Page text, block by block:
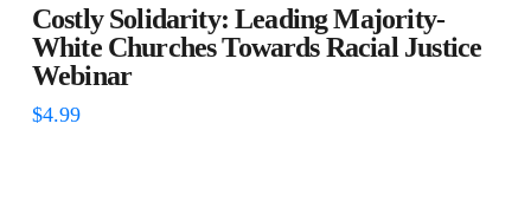
Costly Solidarity: Leading Majority-
White Churches Towards Racial Justice
Webinar
$4.99